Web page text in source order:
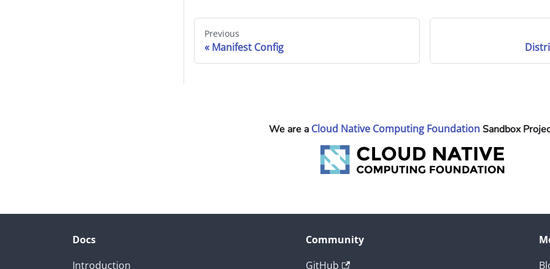
Previous
Manifest Config
We are a Cloud Native Computing FoundationSandbox
Docs
Introduction
Community
GitHub